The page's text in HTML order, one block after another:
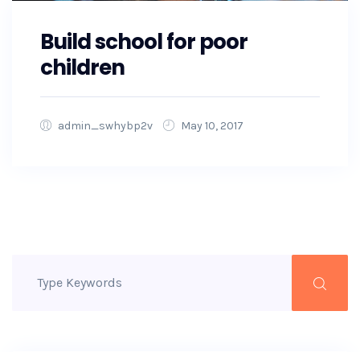
Build school for poor
children
admin_swhybp2v May 10, 2017